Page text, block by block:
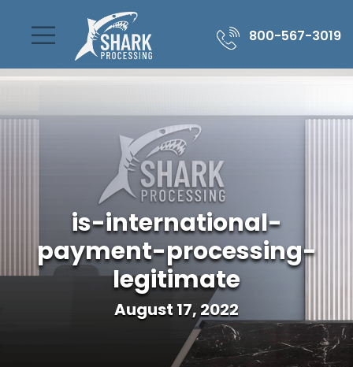
800-567-3019
is-international-
payment-processing-
legitimate
August 17, 2022